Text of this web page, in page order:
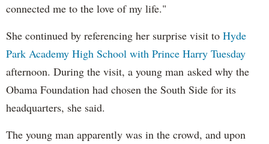
connected me to the love of my life."
She continued by referencing her surprise visit to Hyde
Park Academy High School with Prince Harry Tuesday
afternoon. During the visit, a young man asked why the
Obama Foundation had chosen the South Side for its
headquarters, she said.
The young man apparently was in the crowd, and upon